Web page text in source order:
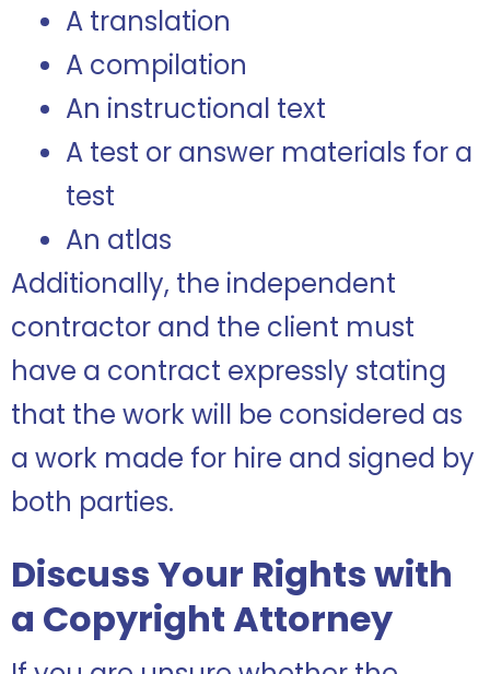
A translation
A compilation
An instructional text
A test or answer materials for a
test
An atlas
Additionally, the independent
contractor and the client must
have a contract expressly stating
that the work will be considered as
a work made for hire and signed by
both parties.
Discuss Your Rights with
a Copyright Attorney